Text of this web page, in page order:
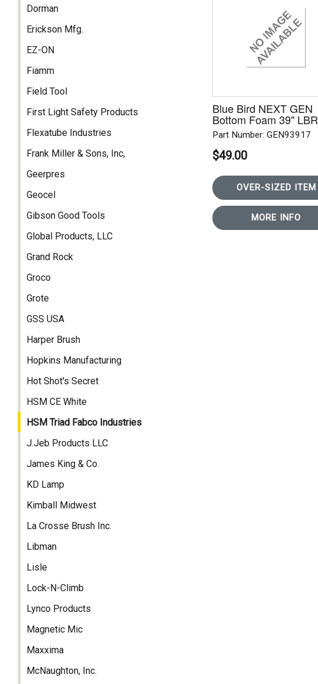
Dorman
Erickson Mfg.
EZ-ON
Fiamm
Field Tool
First Light Safety Products
Flexatube Industries
Frank Miller & Sons, Inc,
Geerpres
Geocel
Gibson Good Tools
Global Products, LLC
Grand Rock
Groco
Grote
GSS USA
Harper Brush
Hopkins Manufacturing
Hot Shot's Secret
HSM CE White
HSM Triad Fabco Industries
J.Jeb Products LLC
James King & Co.
KD Lamp
Kimball Midwest
La Crosse Brush Inc.
Libman
Lisle
Lock-N-Climb
Lynco Products
Magnetic Mic
Maxxima
McNaughton, Inc.
Blue Bird NEXT GEN
Bottom Foam 39" LBR
3PT
Part Number: GEN93917
$49.00
OVER-SIZED ITEM
MORE INFO